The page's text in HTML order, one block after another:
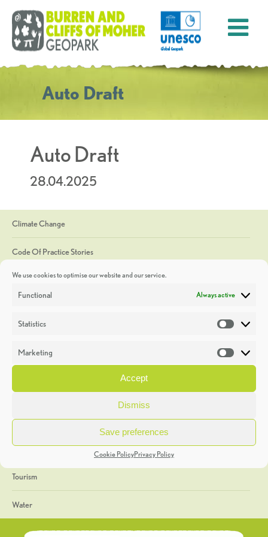
We use cookies to optimise our website and our service.
Functional Always active
Statistics
Marketing
Accept
Dismiss
Save preferences
Cookie PolicyPrivacy Policy
Auto Draft
Auto Draft
28.04.2025
Climate Change
Code Of Practice Stories
Discoveries
Heritage Week
General
Geology
The Geopark
Tourism
Water